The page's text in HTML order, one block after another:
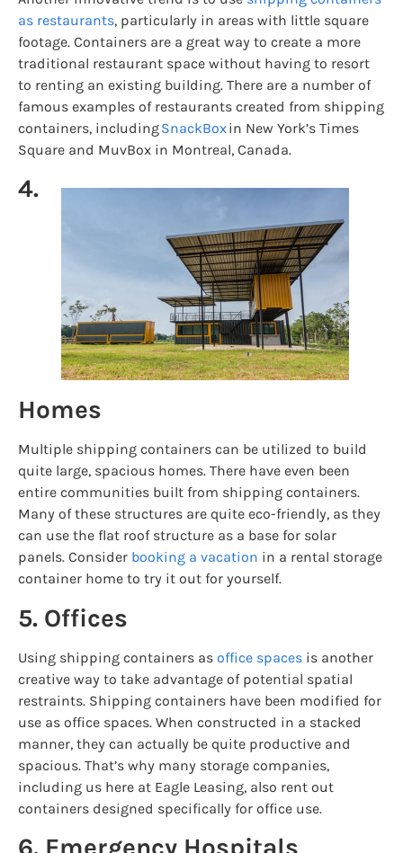
as restaurants, particularly in areas with little square
footage. Containers are a great way to create a more
traditional restaurant space without having to resort
to renting an existing building. There are a number of
famous examples of restaurants created from shipping
containers, includingSnackBoxin New York’s Times
Square and MuvBox in Montreal, Canada.
4.
Homes
Multiple shipping containers can be utilized to build
quite large, spacious homes. There have even been
entire communities built from shipping containers.
Many of these structures are quite eco-friendly, as they
can use the flat roof structure as a base for solar
panels. Consider booking a vacation in a rental storage
container home to try it out for yourself.
5. Offices
Using shipping containers as office spaces is another
creative way to take advantage of potential spatial
restraints. Shipping containers have been modified for
use as office spaces. When constructed in a stacked
manner, they can actually be quite productive and
spacious. That’s why many storage companies,
including us here at Eagle Leasing, also rent out
containers designed specifically for office use.